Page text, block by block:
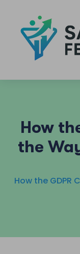
How
the
How the GDPR